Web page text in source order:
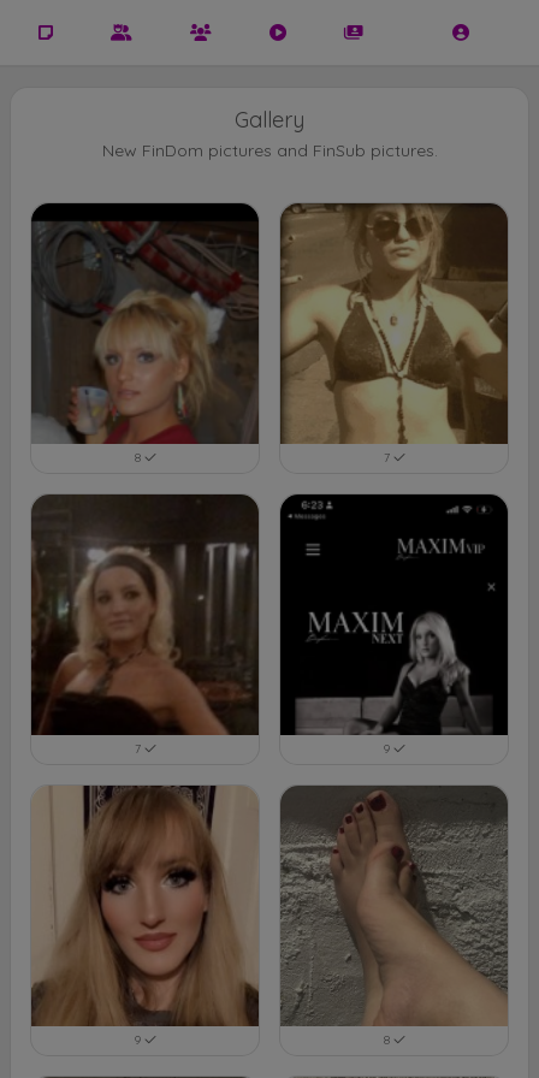
Gallery
New FinDom pictures and FinSub pictures.
8 7
7 9
9 8